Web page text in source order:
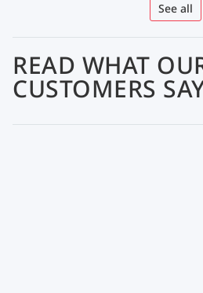
See all
READ WHAT
CUSTOMERS